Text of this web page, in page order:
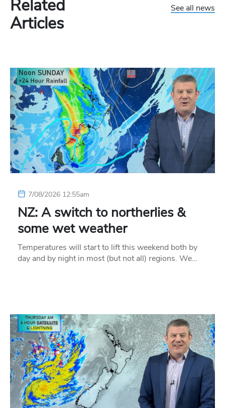
Related
Articles
See all news
7/08/2026 12:55am
NZ: A switch to northerlies &
some wet weather
Temperatures will start to lift this weekend both by
day and by night in most (but not all) regions. We…